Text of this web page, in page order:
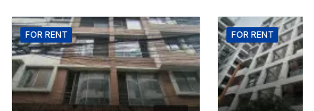
FOR RENT FOR RENT